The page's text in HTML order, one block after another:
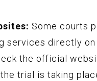
Some courts
services directly
the official
trial is taking